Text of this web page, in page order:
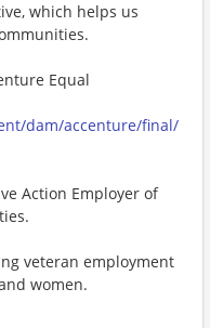
which helps us
Equal
dam/accenture/final/
Action Employer of
veteran employment
women.